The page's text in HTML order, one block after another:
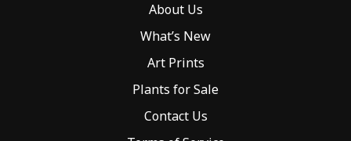
About Us
What’s New
Art Prints
Plants for Sale
Contact Us